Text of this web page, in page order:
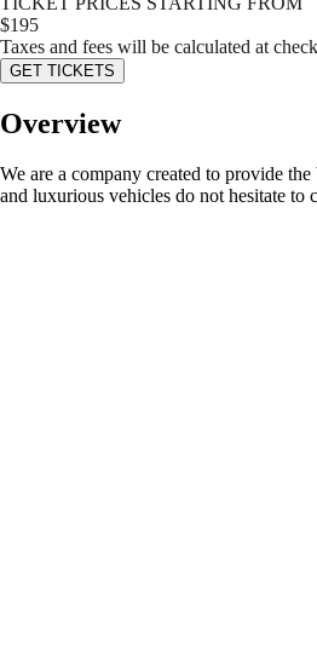
$195
Taxes and fees will be calculated at
GET TICKETS
Overview
We are a company created to provide
and luxurious vehicles do not hesitate to